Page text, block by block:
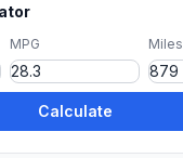
MPG Miles
Calculate